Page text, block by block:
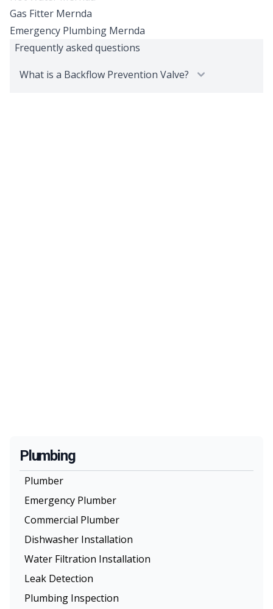
Gas Fitter Mernda
Emergency Plumbing Mernda
Frequently asked questions
What is a Backflow Prevention Valve?
Plumbing
Plumber
Emergency Plumber
Commercial Plumber
Dishwasher Installation
Water Filtration Installation
Leak Detection
Plumbing Inspection